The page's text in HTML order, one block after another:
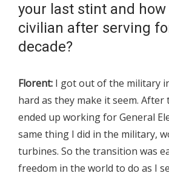
your last stint and
civilian after serving
decade?
Florent: I got out of the military
hard as they make it seem. After
ended up working for General
same thing I did in the military,
turbines. So the transition was
freedom in the world to do as I